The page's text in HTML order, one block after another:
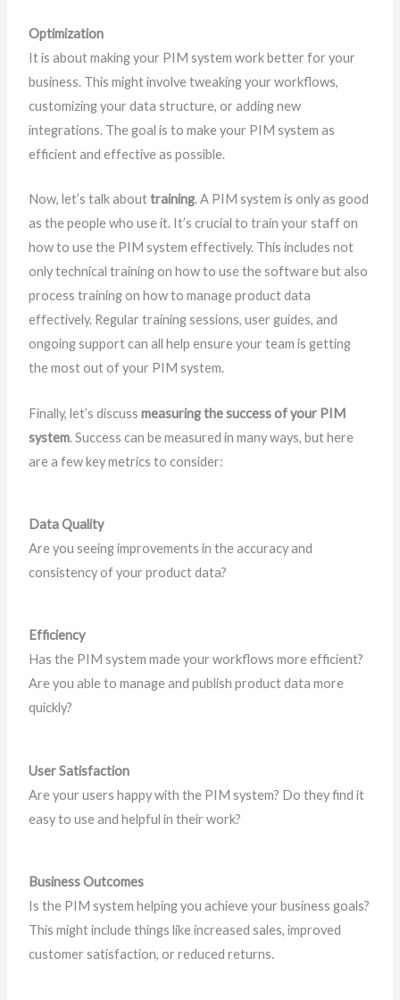
Optimization
It is about making your PIM system work better for your
business. This might involve tweaking your workflows,
customizing your data structure, or adding new
integrations. The goal is to make your PIM system as
efficient and effective as possible.
Now, let’s talk abouttraining. A PIM system is only as good
as the people who use it. It’s crucial to train your staff on
how to use the PIM system effectively. This includes not
only technical training on how to use the software but also
process training on how to manage product data
effectively. Regular training sessions, user guides, and
ongoing support can all help ensure your team is getting
the most out of your PIM system.
Finally, let’s discussmeasuring the success of your PIM
system. Success can be measured in many ways, but here
are a few key metrics to consider:
Data Quality
Are you seeing improvements in the accuracy and
consistency of your product data?
Efficiency
Has the PIM system made your workflows more efficient?
Are you able to manage and publish product data more
quickly?
User Satisfaction
Are your users happy with the PIM system? Do they find it
easy to use and helpful in their work?
Business Outcomes
Is the PIM system helping you achieve your business goals?
This might include things like increased sales, improved
customer satisfaction, or reduced returns.